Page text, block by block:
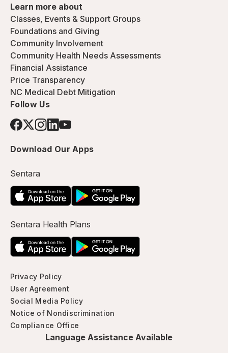
Learn more about
Classes, Events & Support Groups
Foundations and Giving
Community Involvement
Community Health Needs Assessments
Financial Assistance
Price Transparency
NC Medical Debt Mitigation
Follow Us
Download Our Apps
Sentara
Sentara Health Plans
Privacy Policy
User Agreement
Social Media Policy
Notice of Nondiscrimination
Compliance Office
Language Assistance Available